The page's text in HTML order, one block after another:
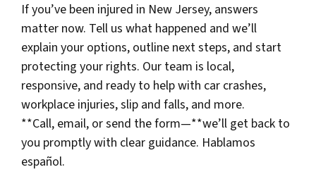
If you’ve been injured in New Jersey, answers
matter now. Tell us what happened and we’ll
explain your options, outline next steps, and start
protecting your rights. Our team is local,
responsive, and ready to help with car crashes,
workplace injuries, slip and falls, and more.
**Call, email, or send the form—**we’ll get back to
you promptly with clear guidance. Hablamos
español.